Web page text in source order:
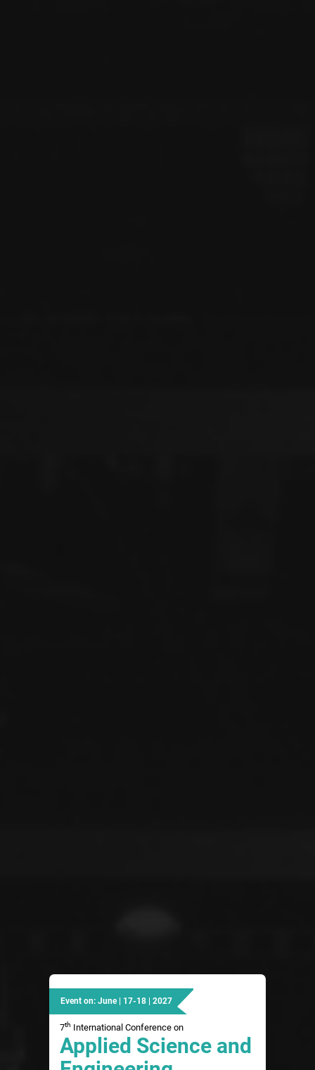
Event on: June | 17-18 | 2027
7th International Conference on
Applied Science and